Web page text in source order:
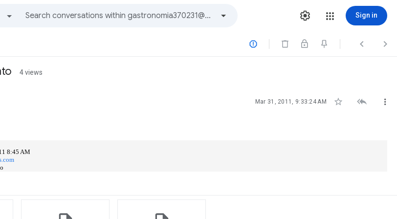
Sign in
  
4 views
Mar 31, 2011, 9:33:24 AM   
8:45 AM